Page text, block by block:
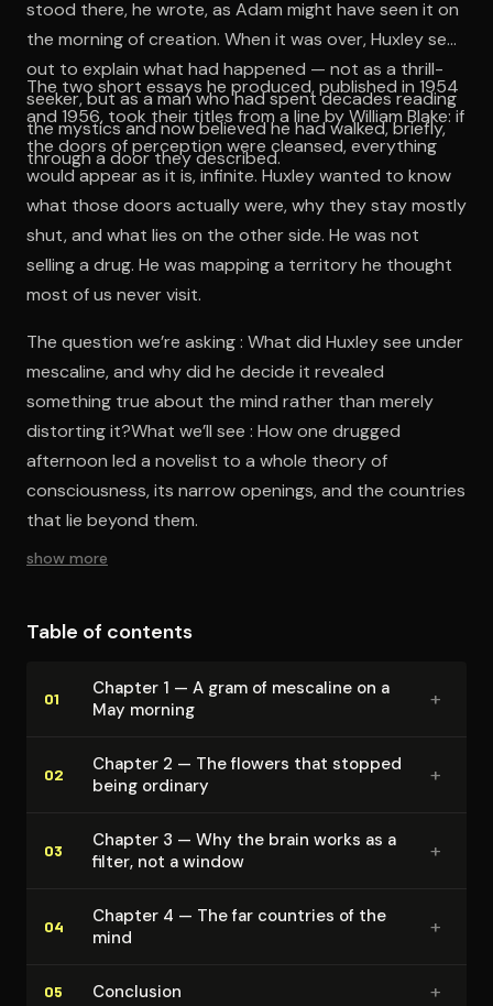
stood there, he wrote, as Adam might have seen it on
the morning of creation. When it was over, Huxley set
out to explain what had happened — not as a thrill-
seeker, but as a man who had spent decades reading
the mystics and now believed he had walked, briefly,
through a door they described.
The two short essays he produced, published in 1954
and 1956, took their titles from a line by William Blake: if
the doors of perception were cleansed, everything
would appear as it is, infinite. Huxley wanted to know
what those doors actually were, why they stay mostly
shut, and what lies on the other side. He was not
selling a drug. He was mapping a territory he thought
most of us never visit.
The question we’re asking : What did Huxley see under
mescaline, and why did he decide it revealed
something true about the mind rather than merely
distorting it?What we’ll see : How one drugged
afternoon led a novelist to a whole theory of
consciousness, its narrow openings, and the countries
that lie beyond them.
show more
Table of contents
01
Chapter 1 — A gram of mescaline on a
May morning
+
02
Chapter 2 — The flowers that stopped
being ordinary
+
03
Chapter 3 — Why the brain works as a
filter, not a window
+
04
Chapter 4 — The far countries of the
mind
+
05 Conclusion +